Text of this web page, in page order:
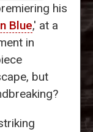
his
Blue,' at a
in
but